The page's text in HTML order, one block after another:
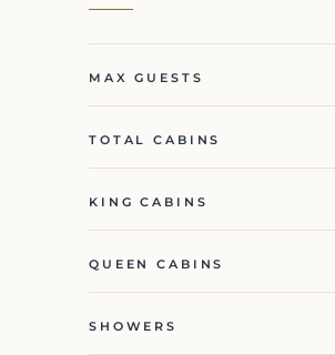
MAX GUESTS
TOTAL CABINS
KING CABINS
QUEEN CABINS
SHOWERS